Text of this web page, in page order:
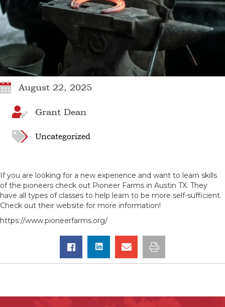
August 22, 2025
Grant Dean
Uncategorized
If you are looking for a new experience and want to learn skills
of the pioneers check out Pioneer Farms in Austin TX. They
have all types of classes to help learn to be more self-sufficient.
Check out their website for more information!
https://www.pioneerfarms.org/